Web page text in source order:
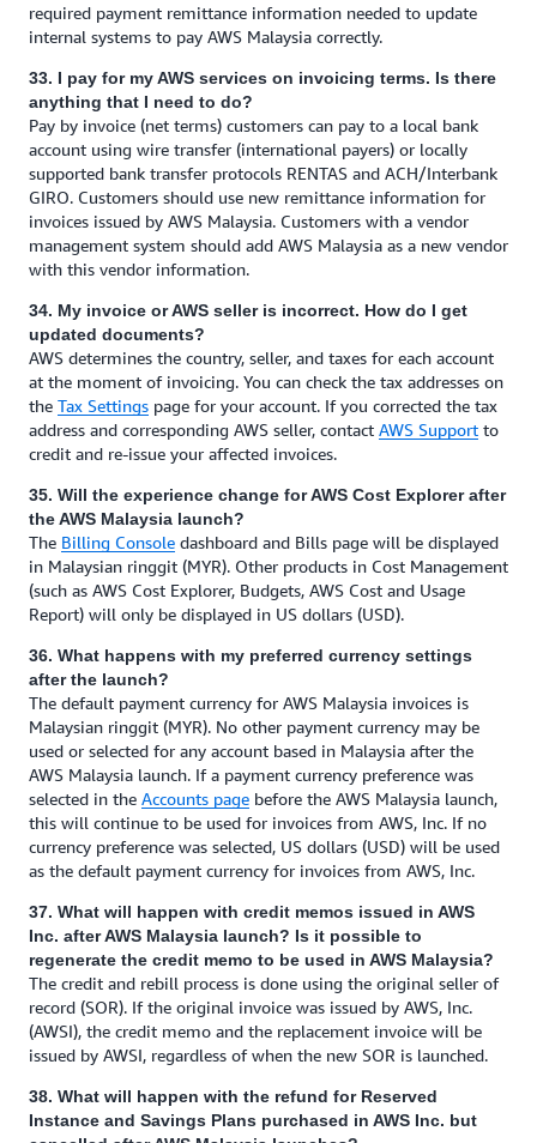
required payment remittance information needed to update
internal systems to pay AWS Malaysia correctly.
33. I pay for my AWS services on invoicing terms. Is there
anything that I need to do?
Pay by invoice (net terms) customers can pay to a local bank
account using wire transfer (international payers) or locally
supported bank transfer protocols RENTAS and ACH/Interbank
GIRO. Customers should use new remittance information for
invoices issued by AWS Malaysia. Customers with a vendor
management system should add AWS Malaysia as a new vendor
with this vendor information.
34. My invoice or AWS seller is incorrect. How do I get
updated documents?
AWS determines the country, seller, and taxes for each account
at the moment of invoicing. You can check the tax addresses on
the Tax Settings page for your account. If you corrected the tax
address and corresponding AWS seller, contact AWS Support to
credit and re-issue your affected invoices.
35. Will the experience change for AWS Cost Explorer after
the AWS Malaysia launch?
The Billing Console dashboard and Bills page will be displayed
in Malaysian ringgit (MYR). Other products in Cost Management
(such as AWS Cost Explorer, Budgets, AWS Cost and Usage
Report) will only be displayed in US dollars (USD).
36. What happens with my preferred currency settings
after the launch?
The default payment currency for AWS Malaysia invoices is
Malaysian ringgit (MYR). No other payment currency may be
used or selected for any account based in Malaysia after the
AWS Malaysia launch. If a payment currency preference was
selected in the Accounts page before the AWS Malaysia launch,
this will continue to be used for invoices from AWS, Inc. If no
currency preference was selected, US dollars (USD) will be used
as the default payment currency for invoices from AWS, Inc.
37. What will happen with credit memos issued in AWS
Inc. after AWS Malaysia launch? Is it possible to
regenerate the credit memo to be used in AWS Malaysia?
The credit and rebill process is done using the original seller of
record (SOR). If the original invoice was issued by AWS, Inc.
(AWSI), the credit memo and the replacement invoice will be
issued by AWSI, regardless of when the new SOR is launched.
38. What will happen with the refund for Reserved
Instance and Savings Plans purchased in AWS Inc. but